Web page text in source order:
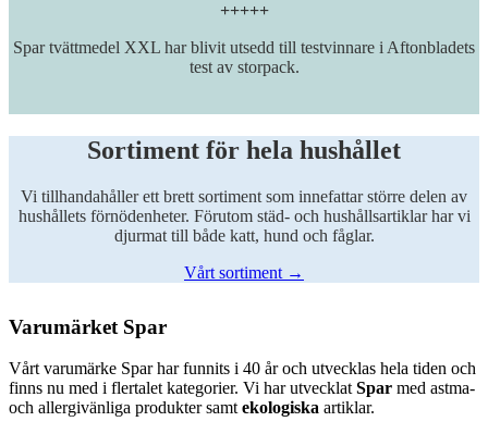
+++++
Spar tvättmedel XXL har blivit utsedd till testvinnare i Aftonbladets
test av storpack.
Sortiment för hela hushållet
Vi tillhandahåller ett brett sortiment som innefattar större delen av
hushållets förnödenheter. Förutom städ- och hushållsartiklar har vi
djurmat till både katt, hund och fåglar.
Vårt sortiment →
Varumärket Spar
Vårt varumärke Spar har funnits i 40 år och utvecklas hela tiden och
finns nu med i flertalet kategorier. Vi har utvecklatSpar med astma-
och allergivänliga produkter samtekologiska artiklar.